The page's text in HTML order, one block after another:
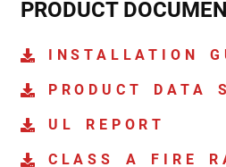
PRODUCT
INSTALLATION
PRODUCT DATA
UL REPORT
CLASS A FIRE